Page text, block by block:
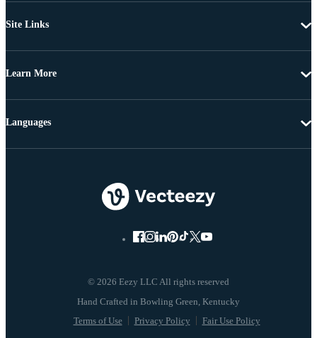
Site Links
Learn More
© 2026 Eezy LLC All rights reserved
Terms of Use Privacy Policy Fair Use Policy
Languages